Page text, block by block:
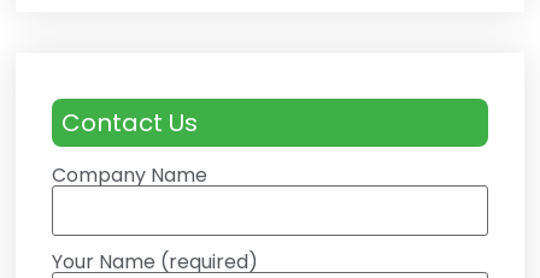
Contact Us
Company Name
Your Name (required)